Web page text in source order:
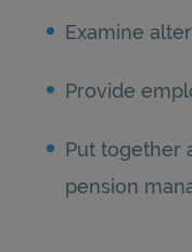
Examine
Provide
Put together
pension